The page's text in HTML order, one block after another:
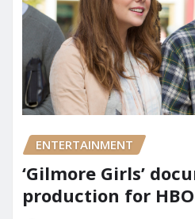
ENTERTAINMENT
‘Gilmore Girls’
production for